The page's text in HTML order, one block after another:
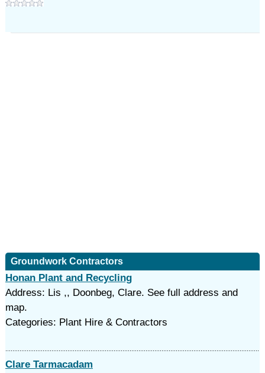
Groundwork Contractors
Honan Plant and Recycling
Address: Lis ,, Doonbeg, Clare. See full address and
map.
Categories: Plant Hire & Contractors
Clare Tarmacadam